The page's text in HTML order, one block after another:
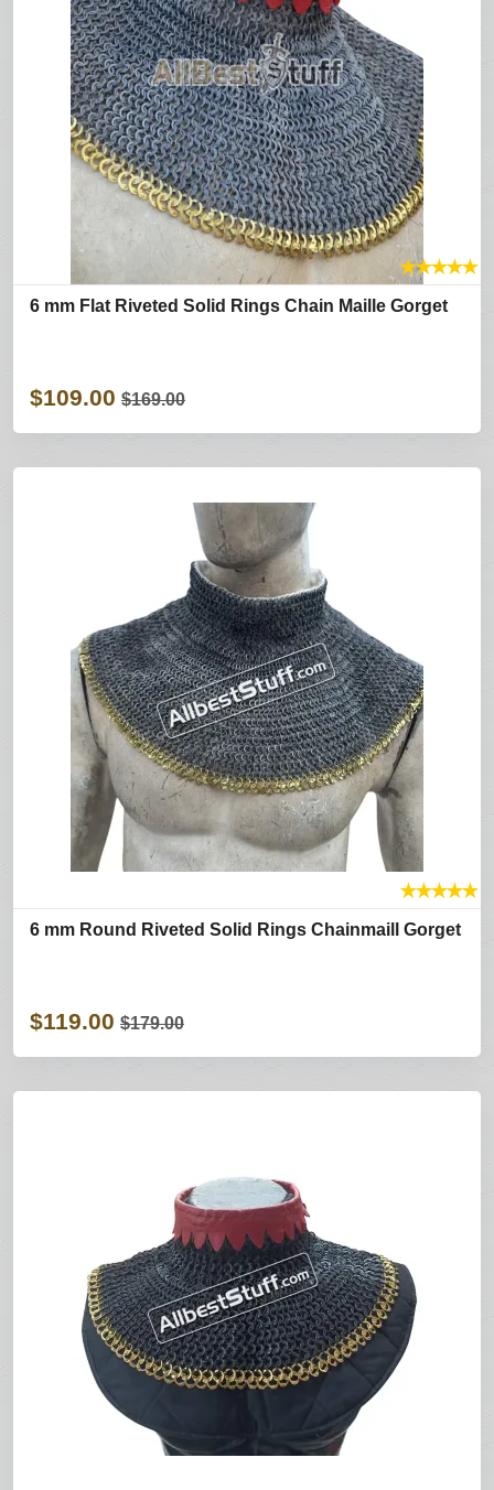
★★★★★
6 mm Flat Riveted Solid Rings Chain Maille Gorget
$109.00 $169.00
★★★★★
6 mm Round Riveted Solid Rings Chainmaill Gorget
$119.00 $179.00